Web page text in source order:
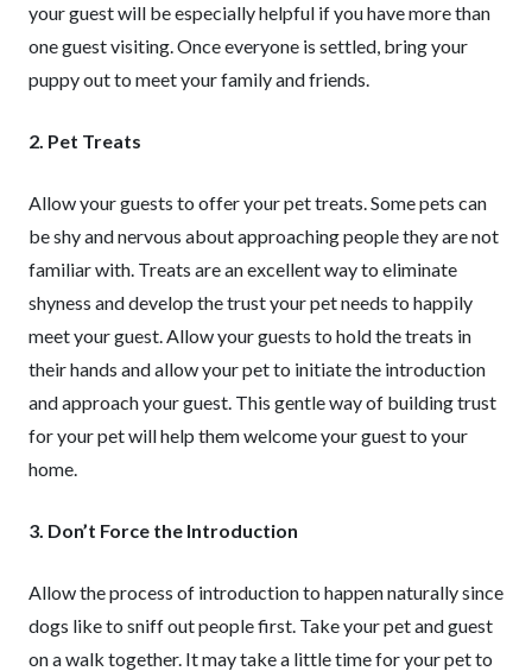
your guest will be especially helpful if you have more than
one guest visiting. Once everyone is settled, bring your
puppy out to meet your family and friends.
2. Pet Treats
Allow your guests to offer your pet treats. Some pets can
be shy and nervous about approaching people they are not
familiar with. Treats are an excellent way to eliminate
shyness and develop the trust your pet needs to happily
meet your guest. Allow your guests to hold the treats in
their hands and allow your pet to initiate the introduction
and approach your guest. This gentle way of building trust
for your pet will help them welcome your guest to your
home.
3. Don’t Force the Introduction
Allow the process of introduction to happen naturally since
dogs like to sniff out people first. Take your pet and guest
on a walk together. It may take a little time for your pet to